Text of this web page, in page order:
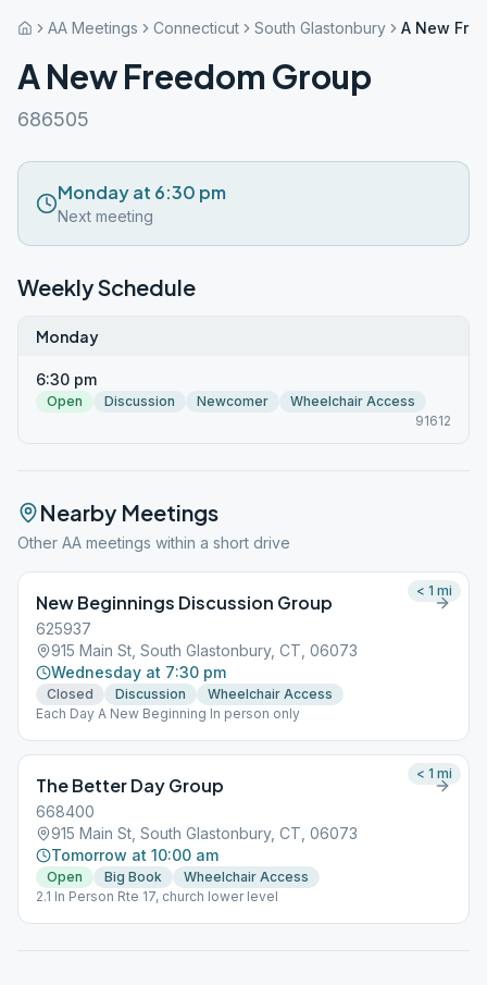
AA Meetings Connecticut South Glastonbury A New
A New Freedom Group
686505
Monday at 6:30 pm
Next meeting
Weekly Schedule
Monday
6:30 pm
Open Discussion Newcomer
Wheelchair Access
91612
Nearby Meetings
Other AA meetings within a short drive
New Beginnings Discussion Group
625937
915 Main St, South Glastonbury, CT, 06073
Wednesday at 7:30 pm
Closed Discussion
Wheelchair Access
Each Day A New Beginning In person only
< 1 mi
The Better Day Group
668400
915 Main St, South Glastonbury, CT, 06073
Tomorrow at 10:00 am
Open Big Book
Wheelchair Access
2.1 In Person Rte 17, church lower level
< 1 mi